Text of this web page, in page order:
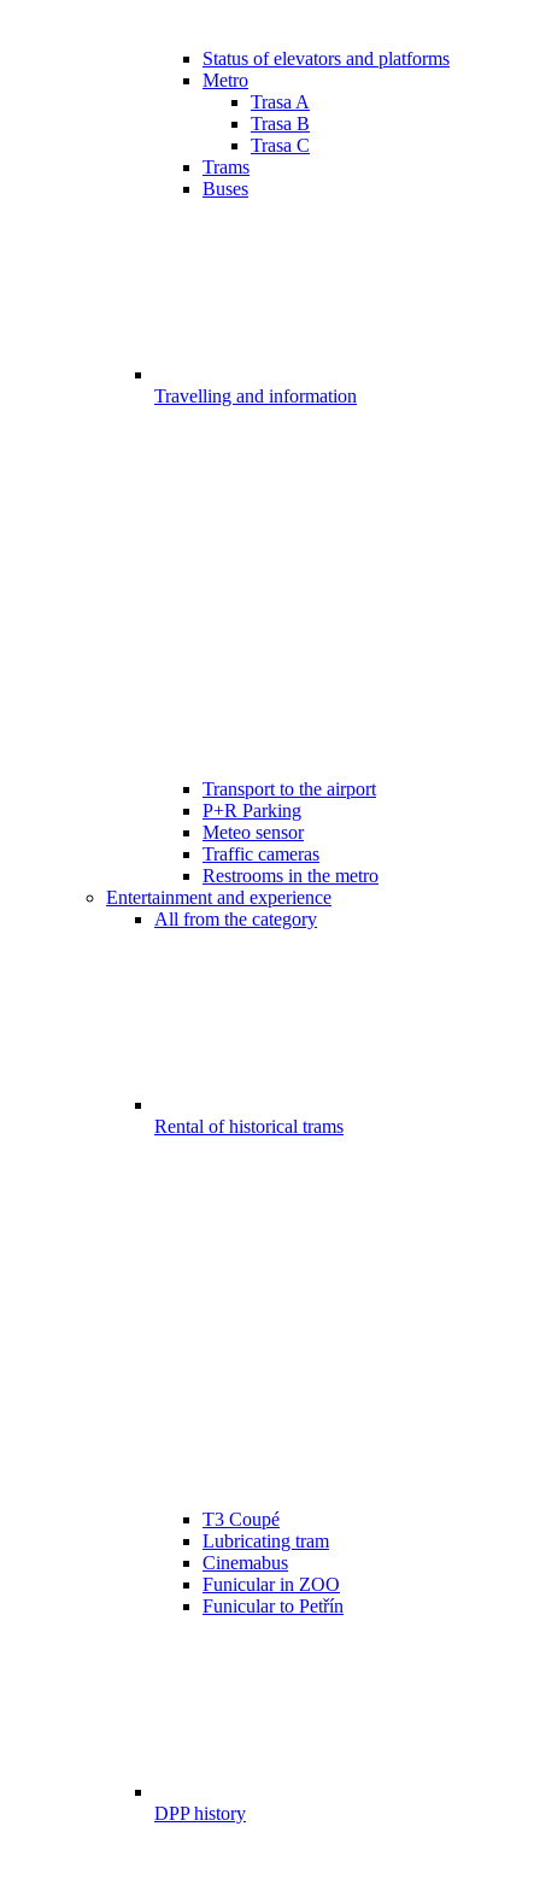
Status of elevators and platforms
Metro
Trasa A
Trasa B
Trasa C
Trams
Buses
Travelling and information
Transport to the airport
P+R Parking
Meteo sensor
Traffic cameras
Restrooms in the metro
Entertainment and experience
All from the category
Rental of historical trams
T3 Coupé
Lubricating tram
Cinemabus
Funicular in ZOO
Funicular to Petřín
DPP history